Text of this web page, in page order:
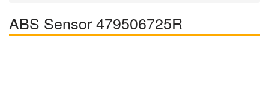
ABS Sensor 479506725R